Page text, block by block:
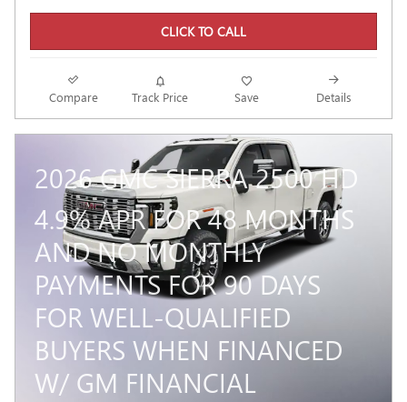
CLICK TO CALL
Compare Track Price Save Details
2026 GMC SIERRA 2500 HD
4.9% APR FOR 48 MONTHS
AND NO MONTHLY
PAYMENTS FOR 90 DAYS
FOR WELL-QUALIFIED
BUYERS WHEN FINANCED
W/ GM FINANCIAL